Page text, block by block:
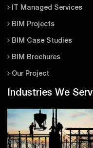
IT Managed Services
BIM Projects
BIM Case Studies
BIM Brochures
Our Project
Industries We